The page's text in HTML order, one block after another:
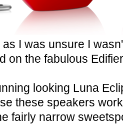
I was unsure I
on the fabulous
looking Luna
these speakers
fairly narrow